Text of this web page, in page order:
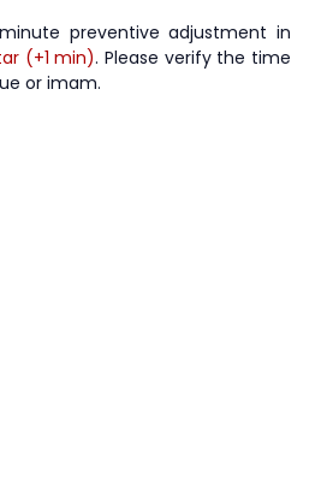
preventive adjustment in
(+1 min). Please verify the time
or imam.